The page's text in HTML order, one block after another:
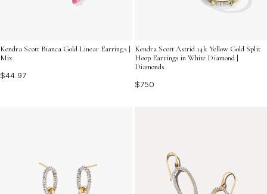
Kendra Scott Bianca Gold Linear Earrings |
Mix
$44.97
Kendra Scott Astrid 14k Yellow Gold Split
Hoop Earrings in White Diamond |
Diamonds
$750